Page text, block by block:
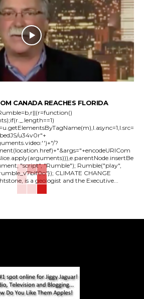
CANADA REACHES FLORIDA
u34v0r"+
?
"Rumble"); Rumble("play",
CLIMATE CHANGE
ANALYST: Gregory Wrightstone, is a geologist and the Executive...